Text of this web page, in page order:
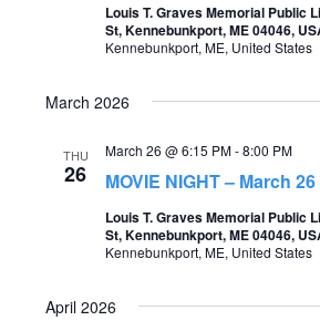
Louis T. Graves Memorial Public
St, Kennebunkport, ME 04046,
Kennebunkport, ME, United States
March 2026
THU
26 MOVIE NIGHT – March 26
March 26 @ 6:15 PM-8:00 PM
Louis T. Graves Memorial Public
St, Kennebunkport, ME 04046,
Kennebunkport, ME, United States
April 2026